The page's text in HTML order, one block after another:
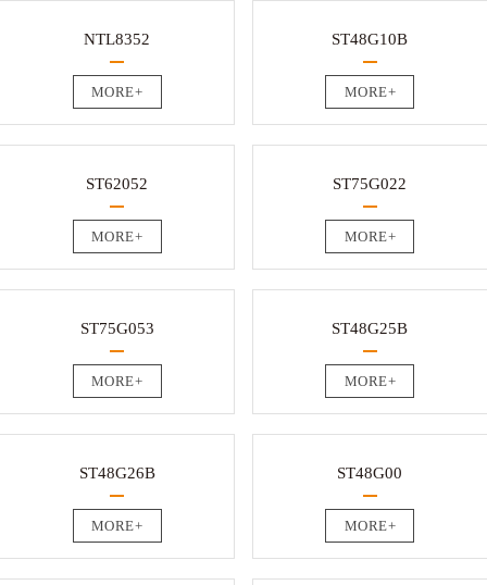
NTL8352
MORE+
ST48G10B
MORE+
ST62052
MORE+
ST75G022
MORE+
ST75G053
MORE+
ST48G25B
MORE+
ST48G26B
MORE+
ST48G00
MORE+